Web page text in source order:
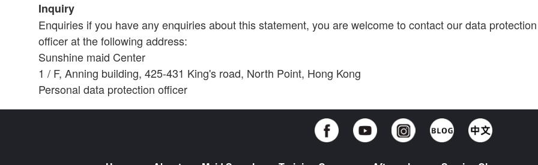
Inquiry
Enquiries if you have any enquiries about this statement, you are welcome to contact our data protection
officer at the following address:
Sunshine maid Center
1 / F, Anning building, 425-431 King's road, North Point, Hong Kong
Personal data protection officer